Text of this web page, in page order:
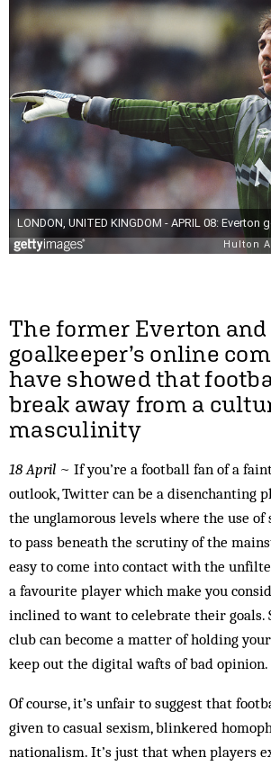
The former Everton and
goalkeeper’s online
have showed that
break away from a
masculinity
18 April ~ If you’re a football fan of a
outlook, Twitter can be a disenchanting
the unglamorous levels where the use of
to pass beneath the scrutiny of the
easy to come into contact with the
a favourite player which make you
inclined to want to celebrate their goals.
club can become a matter of holding
keep out the digital wafts of bad opinion.
Of course, it’s unfair to suggest that
given to casual sexism, blinkered
nationalism. It’s just that when players